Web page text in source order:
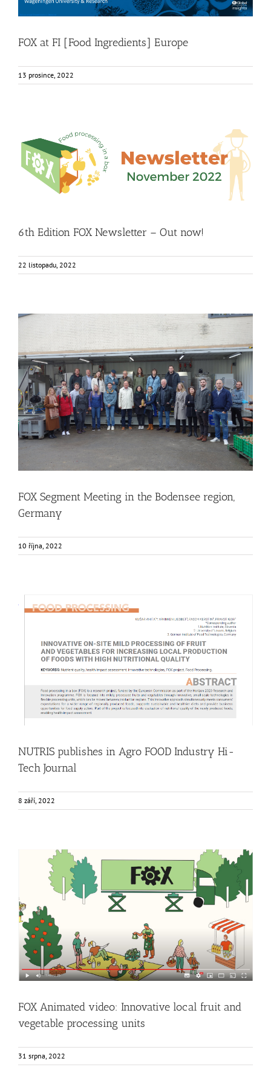
FOX at FI [Food Ingredients] Europe
13 prosince, 2022
6th Edition FOX Newsletter – Out now!
Food Circle 1 Food Circle 2 Food Circle 3 Food Circle 4 Food
6th Edition FOX Newsletter – Out now!
22 listopadu, 2022
FOX Segment Meeting in the Bodensee region, Germany
Business Development Consumer Engagement Food Circle 1
Food Circle 2 Food Circle 3 Food Circle 4 Food Circles News
FOX Segment Meeting in the Bodensee region,
Germany
10 října, 2022
NUTRIS publishes in Agro FOOD Industry Hi-Tech Journal
Food Circle 1 Food Circle 2 Food Circle 3 Food Circle 4 News
Sustainability and Health Impact
NUTRIS publishes in Agro FOOD Industry Hi-
Tech Journal
8 září, 2022
FOX Animated video: Innovative local fruit and vegetable
processing units
Events
Food Circle 1 Food Circle 2 Food Circle 3
Food Circle 4
News
Uncategorized @cs
FOX Animated video: Innovative local fruit and
vegetable processing units
31 srpna, 2022